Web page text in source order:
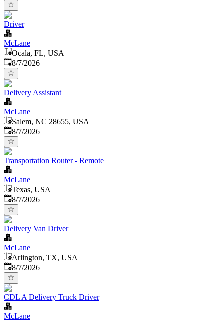
Driver
McLane
Ocala, FL, USA
Published
8/7/2026
Delivery Assistant
McLane
Salem, NC 28655, USA
Published
8/7/2026
Transportation Router - Remote
McLane
Texas, USA
Published
8/7/2026
Delivery Van Driver
McLane
Arlington, TX, USA
Published
8/7/2026
CDL A Delivery Truck Driver
McLane